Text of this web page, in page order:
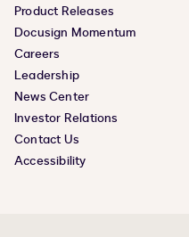
Product Releases
Docusign Momentum
Careers
Leadership
News Center
Investor Relations
Contact Us
Accessibility